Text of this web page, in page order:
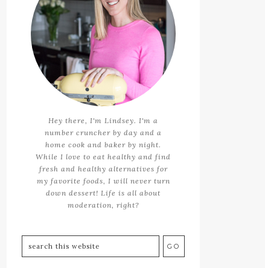
Hey there, I'm Lindsey. I'm a
number cruncher by day and a
home cook and baker by night.
While I love to eat healthy and find
fresh and healthy alternatives for
my favorite foods, I will never turn
down dessert! Life is all about
moderation, right?